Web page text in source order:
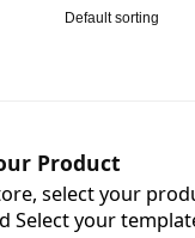
Product
select your
Select your